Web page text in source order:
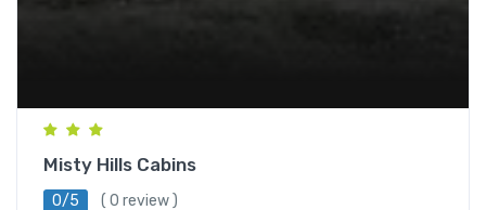
Misty Hills Cabins
0/5 ( 0 review )